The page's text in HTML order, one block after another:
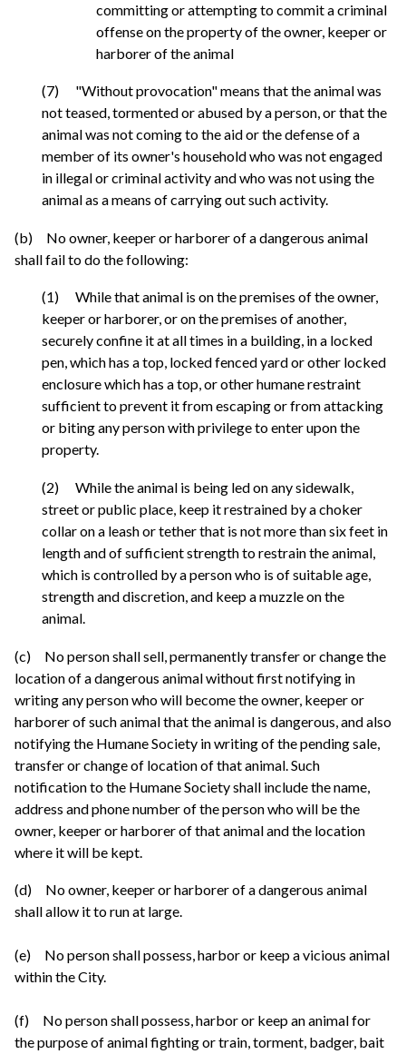
committing or attempting to commit a criminal
offense on the property of the owner, keeper or
harborer of the animal
(7) "Without provocation" means that the animal was
not teased, tormented or abused by a person, or that the
animal was not coming to the aid or the defense of a
member of its owner's household who was not engaged
in illegal or criminal activity and who was not using the
animal as a means of carrying out such activity.
(b) No owner, keeper or harborer of a dangerous animal
shall fail to do the following:
(1) While that animal is on the premises of the owner,
keeper or harborer, or on the premises of another,
securely confine it at all times in a building, in a locked
pen, which has a top, locked fenced yard or other locked
enclosure which has a top, or other humane restraint
sufficient to prevent it from escaping or from attacking
or biting any person with privilege to enter upon the
property.
(2) While the animal is being led on any sidewalk,
street or public place, keep it restrained by a choker
collar on a leash or tether that is not more than six feet in
length and of sufficient strength to restrain the animal,
which is controlled by a person who is of suitable age,
strength and discretion, and keep a muzzle on the
animal.
(c) No person shall sell, permanently transfer or change the
location of a dangerous animal without first notifying in
writing any person who will become the owner, keeper or
harborer of such animal that the animal is dangerous, and also
notifying the Humane Society in writing of the pending sale,
transfer or change of location of that animal. Such
notification to the Humane Society shall include the name,
address and phone number of the person who will be the
owner, keeper or harborer of that animal and the location
where it will be kept.
(d) No owner, keeper or harborer of a dangerous animal
shall allow it to run at large.
(e) No person shall possess, harbor or keep a vicious animal
within the City.
(f) No person shall possess, harbor or keep an animal for
the purpose of animal fighting or train, torment, badger, bait